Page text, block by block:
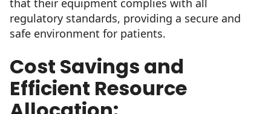
that their equipment complies with all
regulatory standards, providing a secure and
safe environment for patients.
Cost Savings and
Efficient Resource